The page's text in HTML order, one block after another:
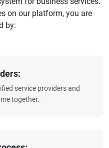
on our platform, you are
by:
service providers and
together.